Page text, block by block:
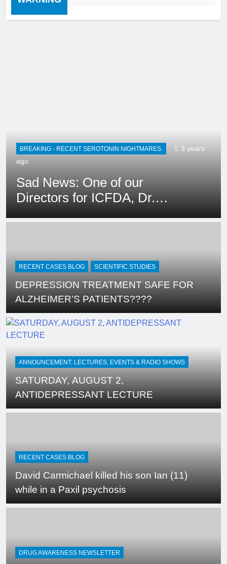
BREAKING - RECENT SEROTONIN NIGHTMARES.
3 years ago
Ep. 419/420 – Tina
Griffin/THE COUNTER
RECENT CASES BLOG SCIENTIFIC STUDIES
DEPRESSION TREATMENT SAFE FOR
ALZHEIMER’S PATIENTS????
ANNOUNCEMENT: LECTURES, EVENTS & RADIO SHOWS
SATURDAY, AUGUST 2,
ANTIDEPRESSANT LECTURE
RECENT CASES BLOG
David Carmichael killed his son Ian (11)
while in a Paxil psychosis
DRUG AWARENESS NEWSLETTER